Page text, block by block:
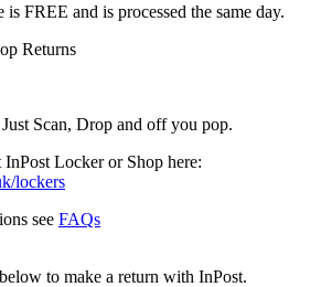
is FREE and is processed the same day.
Returns
Scan, Drop and off you pop.
InPost Locker or Shop here:
lockers
see FAQs
to make a return with InPost.